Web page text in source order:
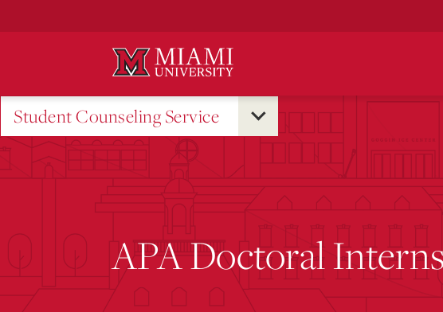
Student Counseling Service
APA Doctoral